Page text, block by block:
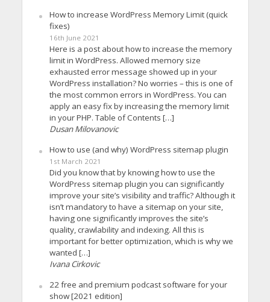
How to increase WordPress Memory Limit (quick
fixes)
16th June 2021
Here is a post about how to increase the memory
limit in WordPress. Allowed memory size
exhausted error message showed up in your
WordPress installation? No worries – this is one of
the most common errors in WordPress. You can
apply an easy fix by increasing the memory limit
in your PHP. Table of Contents […]
Dusan Milovanovic
How to use (and why) WordPress sitemap plugin
1st March 2021
Did you know that by knowing how to use the
WordPress sitemap plugin you can significantly
improve your site’s visibility and traffic? Although it
isn’t mandatory to have a sitemap on your site,
having one significantly improves the site’s
quality, crawlability and indexing. All this is
important for better optimization, which is why we
wanted […]
Ivana Cirkovic
22 free and premium podcast software for your
show [2021 edition]